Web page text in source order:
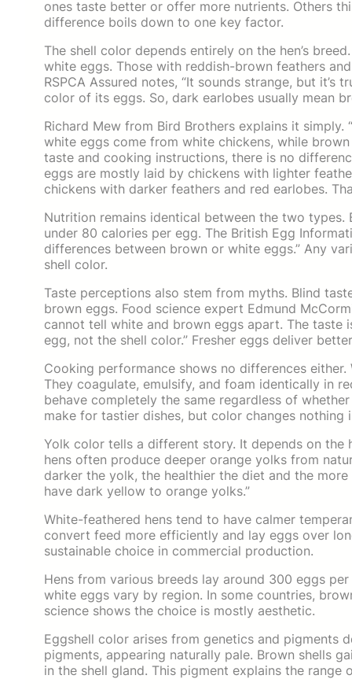
ones taste better or offer more nutrients. Others
difference boils down to one key factor.
The shell color depends entirely on the hen’s
white eggs. Those with reddish-brown feathers
RSPCA Assured notes, “It sounds strange, but
color of its eggs. So, dark earlobes usually mean
Richard Mew from Bird Brothers explains it
white eggs come from white chickens, while
taste and cooking instructions, there is no
eggs are mostly laid by chickens with lighter
chickens with darker feathers and red earlobes.
Nutrition remains identical between the two
under 80 calories per egg. The British Egg
differences between brown or white eggs.” Any
shell color.
Taste perceptions also stem from myths. Blind
brown eggs. Food science expert Edmund
cannot tell white and brown eggs apart. The taste
egg, not the shell color.” Fresher eggs deliver
Cooking performance shows no differences
They coagulate, emulsify, and foam identically in
behave completely the same regardless of
make for tastier dishes, but color changes nothing
Yolk color tells a different story. It depends on the
hens often produce deeper orange yolks from
darker the yolk, the healthier the diet and the
have dark yellow to orange yolks.”
White-feathered hens tend to have calmer
convert feed more efficiently and lay eggs over
sustainable choice in commercial production.
Hens from various breeds lay around 300 eggs
white eggs vary by region. In some countries,
science shows the choice is mostly aesthetic.
Eggshell color arises from genetics and pigments
pigments, appearing naturally pale. Brown shells
in the shell gland. This pigment explains the